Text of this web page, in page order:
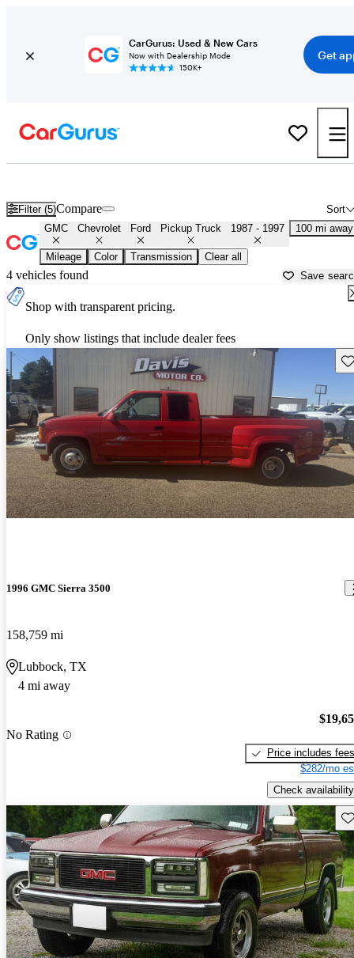
CarGurus: Used & New Cars
Now with Dealership Mode
150K+
Get
Filter (5) Sort
Compare
GMC Chevrolet Ford Pickup Truck 1987 - 1997 100 mi away
Mileage Color Transmission Clear all
4 vehicles found Save
Shop with transparent pricing.
Only show listings that include dealer fees
1996 GMC Sierra 3500
158,759 mi
Lubbock, TX
4 mi away
No Rating
Price includes fees
$282/mo
Check availability